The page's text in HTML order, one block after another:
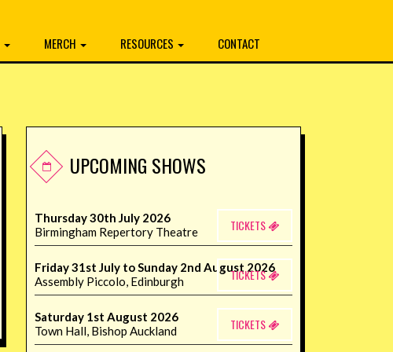
MERCH RESOURCES CONTACT
UPCOMING SHOWS
Thursday 30th July 2026
Birmingham Repertory Theatre
TICKETS
Friday 31st July to Sunday 2nd August 2026
Assembly Piccolo, Edinburgh
TICKETS
Saturday 1st August 2026
Town Hall, Bishop Auckland
TICKETS